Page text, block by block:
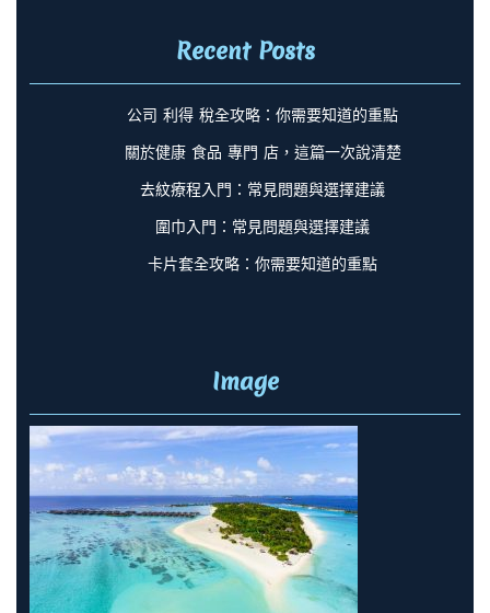
Recent Posts
公司 利得 稅全攻略：你需要知道的重點
關於健康 食品 專門 店，這篇一次說清楚
去紋療程入門：常見問題與選擇建議
圍巾入門：常見問題與選擇建議
卡片套全攻略：你需要知道的重點
Image